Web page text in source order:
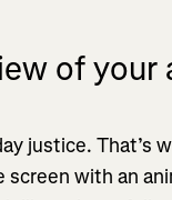
of
justice. That’s
with an